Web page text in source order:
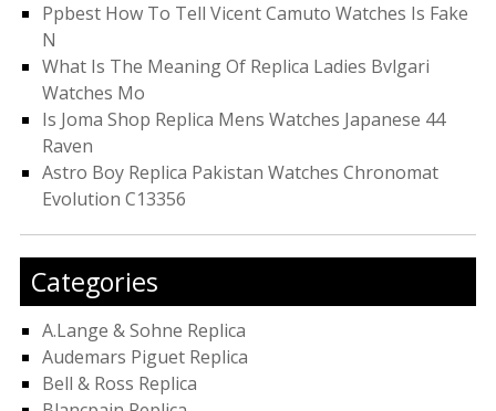
Ppbest How To Tell Vicent Camuto Watches Is Fake
N
What Is The Meaning Of Replica Ladies Bvlgari
Watches Mo
Is Joma Shop Replica Mens Watches Japanese 44
Raven
Astro Boy Replica Pakistan Watches Chronomat
Evolution C13356
Categories
A.Lange & Sohne Replica
Audemars Piguet Replica
Bell & Ross Replica